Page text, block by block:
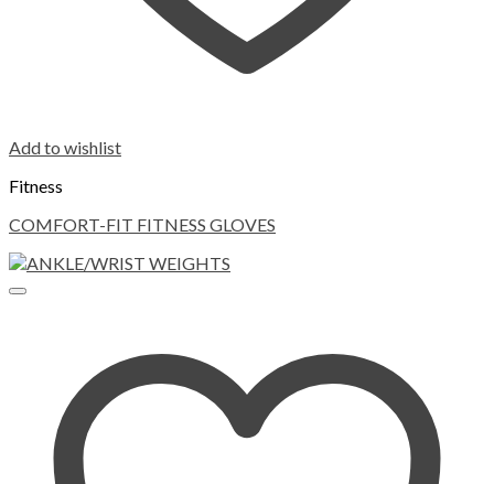
Add to wishlist
Fitness
COMFORT-FIT FITNESS GLOVES